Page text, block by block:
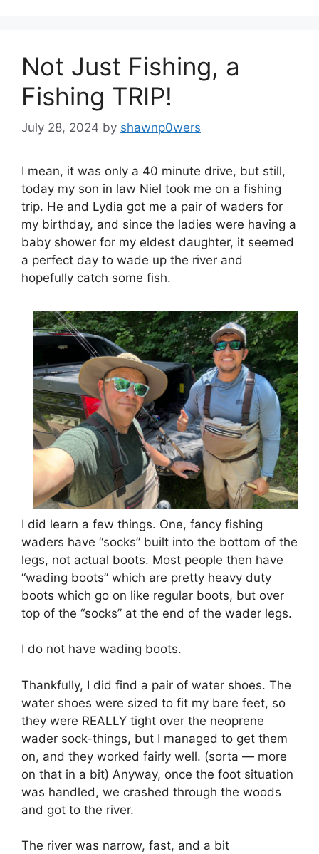
Not Just Fishing, a
Fishing TRIP!
July 28, 2024 by shawnp0wers
I mean, it was only a 40 minute drive, but still,
today my son in law Niel took me on a fishing
trip. He and Lydia got me a pair of waders for
my birthday, and since the ladies were having a
baby shower for my eldest daughter, it seemed
a perfect day to wade up the river and
hopefully catch some fish.
I did learn a few things. One, fancy fishing
waders have “socks” built into the bottom of the
legs, not actual boots. Most people then have
“wading boots” which are pretty heavy duty
boots which go on like regular boots, but over
top of the “socks” at the end of the wader legs.
I do not have wading boots.
Thankfully, I did find a pair of water shoes. The
water shoes were sized to fit my bare feet, so
they were REALLY tight over the neoprene
wader sock-things, but I managed to get them
on, and they worked fairly well. (sorta — more
on that in a bit) Anyway, once the foot situation
was handled, we crashed through the woods
and got to the river.
The river was narrow, fast, and a bit